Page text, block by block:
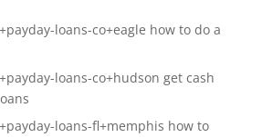
loans-co+eagle how to do a
loans-co+hudson get cash
loans-fl+memphis how to